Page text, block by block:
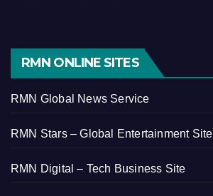
RMN ONLINE SITES
RMN Global News Service
RMN Stars – Global Entertainment Site
RMN Digital – Tech Business Site